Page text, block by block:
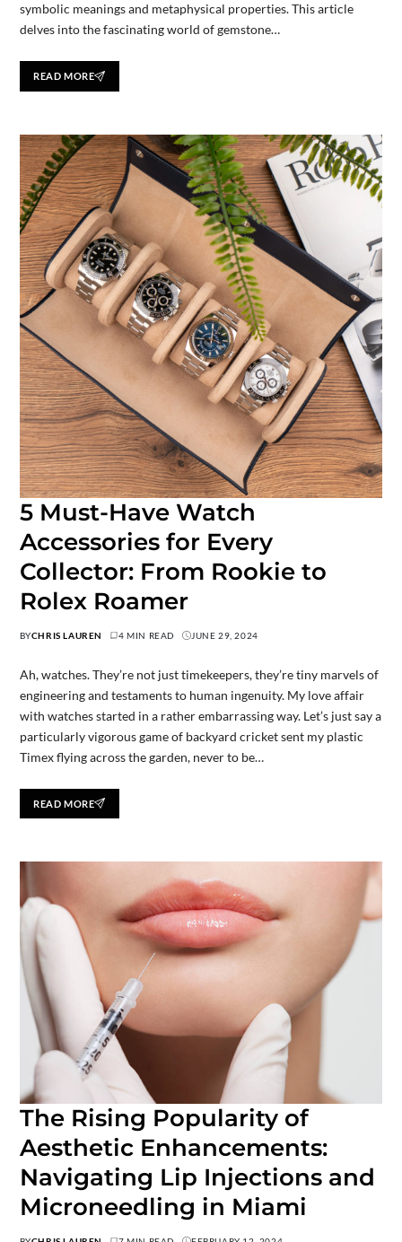
symbolic meanings and metaphysical properties. This article
delves into the fascinating world of gemstone…
READ MORE
5 Must-Have Watch
Accessories for Every
Collector: From Rookie to
Rolex Roamer
BYCHRIS LAUREN 4 MIN READ JUNE 29, 2024
Ah, watches. They’re not just timekeepers, they’re tiny marvels of
engineering and testaments to human ingenuity. My love affair
with watches started in a rather embarrassing way. Let’s just say a
particularly vigorous game of backyard cricket sent my plastic
Timex flying across the garden, never to be…
READ MORE
The Rising Popularity of
Aesthetic Enhancements:
Navigating Lip Injections and
Microneedling in Miami